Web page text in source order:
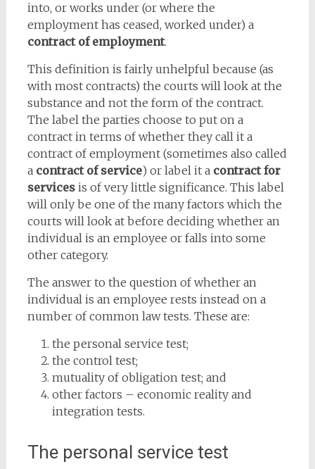
into, or works under (or where the
employment has ceased, worked under) a
contract of employment.
This definition is fairly unhelpful because (as
with most contracts) the courts will look at the
substance and not the form of the contract.
The label the parties choose to put on a
contract in terms of whether they call it a
contract of employment (sometimes also called
a contract of service) or label it a contract for
servicesis of very little significance. This label
will only be one of the many factors which the
courts will look at before deciding whether an
individual is an employee or falls into some
other category.
The answer to the question of whether an
individual is an employee rests instead on a
number of common law tests. These are:
the personal service test;
the control test;
mutuality of obligation test; and
other factors – economic reality and
integration tests.
The personal service test